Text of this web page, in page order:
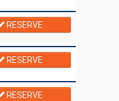
RESERVE
RESERVE
RESERVE